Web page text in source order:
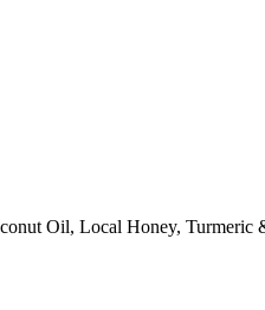
Oil, Local Honey, Turmeric